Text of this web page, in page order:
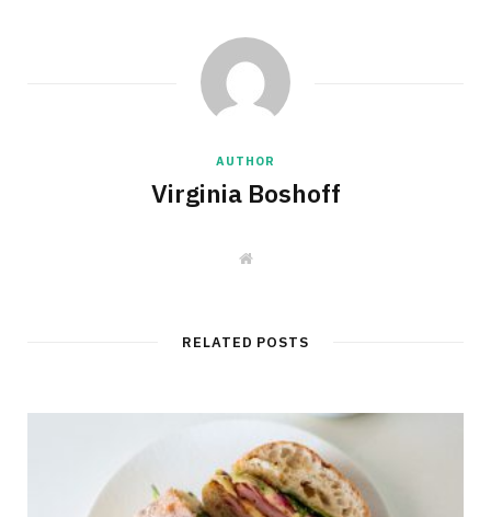
AUTHOR
Virginia Boshoff
W
e
RELATED POSTS